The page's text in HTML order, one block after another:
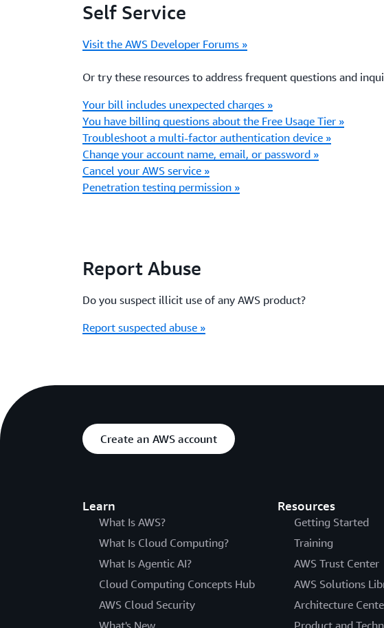
Self Service
Visit the AWS Developer Forums »
Or try these resources to address frequent questions and
Your bill includes unexpected charges »
You have billing questions about the Free Usage Tier »
Troubleshoot a multi-factor authentication device »
Change your account name, email, or password »
Cancel your AWS service »
Penetration testing permission »
Report Abuse
Do you suspect illicit use of any AWS product?
Report suspected abuse »
Create an AWS account
Learn
What Is AWS?
What Is Cloud Computing?
What Is Agentic AI?
Cloud Computing Concepts Hub
AWS Cloud Security
What's New
Resources
Getting Started
Training
AWS Trust Center
AWS Solutions
Architecture
Product and